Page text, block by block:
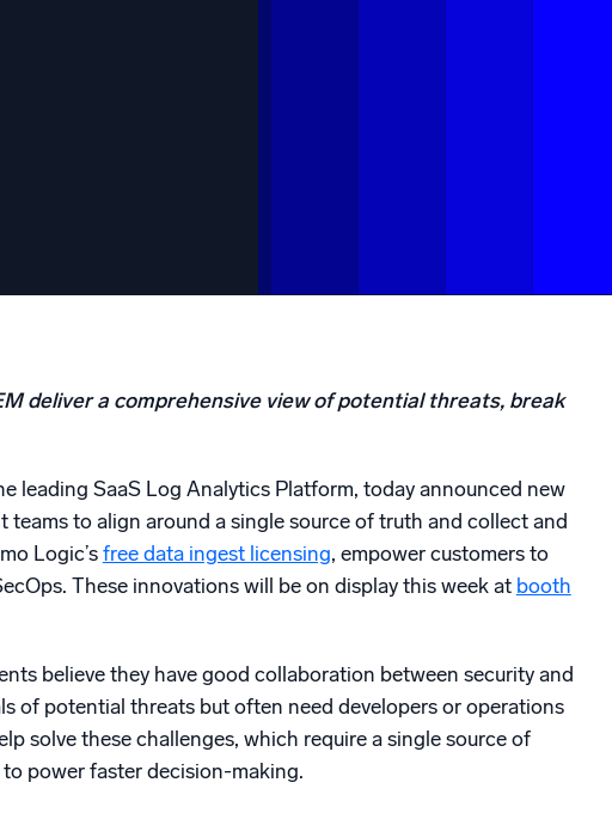
deliver a comprehensive view of potential threats, break
leading SaaS Log Analytics Platform, today announced new
to align around a single source of truth and collect and
Logic’sfree data ingest licensing, empower customers to
These innovations will be on display this week at booth
believe they have good collaboration between security and
of potential threats but often need developers or operations
solve these challenges, which require a single source of
power faster decision-making.